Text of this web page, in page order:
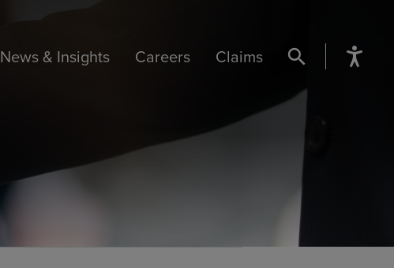
News & Insights Careers Claims SEARCH BUTTON